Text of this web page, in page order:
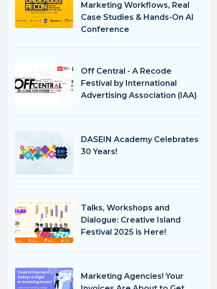
Marketing Workflows, Real
Case Studies & Hands-On AI
Conference
Off Central - A Recode
Festival by International
Advertising Association (IAA)
DASEIN Academy Celebrates
30 Years!
Talks, Workshops and
Dialogue: Creative Island
Festival 2025 is Here!
Marketing Agencies! Your